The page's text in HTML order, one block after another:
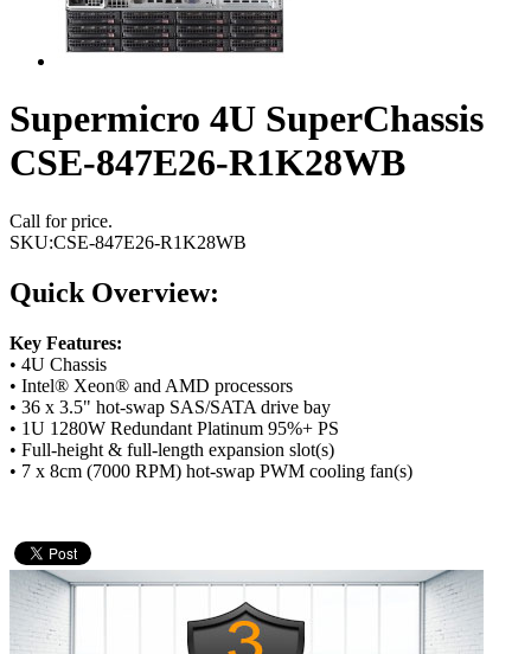
Supermicro 4U SuperChassis
CSE-847E26-R1K28WB
Call for price.
SKU:CSE-847E26-R1K28WB
Quick Overview:
Key Features:
• 4U Chassis
• Intel® Xeon® and AMD processors
• 36 x 3.5" hot-swap SAS/SATA drive bay
• 1U 1280W Redundant Platinum 95%+ PS
• Full-height & full-length expansion slot(s)
• 7 x 8cm (7000 RPM) hot-swap PWM cooling fan(s)